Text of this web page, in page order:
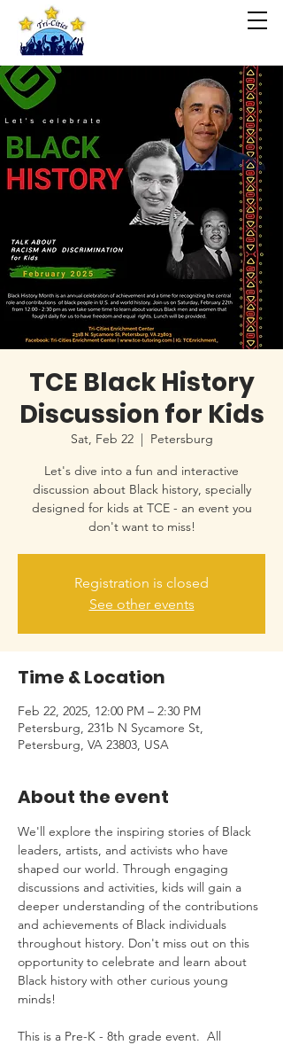
TCE Black History
Discussion for Kids
Sat, Feb 22
  |
Petersburg
Let's dive into a fun and interactive
discussion about Black history, specially
designed for kids at TCE - an event you
don't want to miss!
Registration is closed
See other events
Time & Location
Feb 22, 2025, 12:00 PM – 2:30 PM
Petersburg, 231b N Sycamore St,
Petersburg, VA 23803, USA
About the event
We'll explore the inspiring stories of Black
leaders, artists, and activists who have
shaped our world. Through engaging
discussions and activities, kids will gain a
deeper understanding of the contributions
and achievements of Black individuals
throughout history. Don't miss out on this
opportunity to celebrate and learn about
Black history with other curious young
minds!
This is a Pre-K - 8th grade event.  All